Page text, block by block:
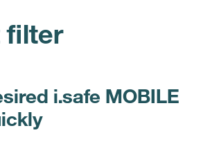
filter
i.safe MOBILE